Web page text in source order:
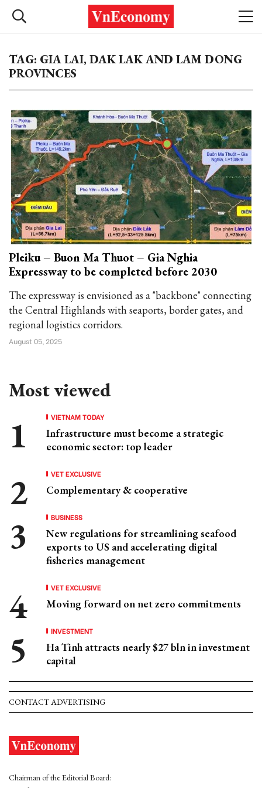
TAG: GIA LAI, DAK LAK AND LAM DONG
PROVINCES
Pleiku – Buon Ma Thuot – Gia Nghia
Expressway to be completed before 2030
The expressway is envisioned as a "backbone" connecting
the Central Highlands with seaports, border gates, and
regional logistics corridors.
August 05, 2025
Most viewed
VIETNAM TODAY
Infrastructure must become a strategic
economic sector: top leader
VET EXCLUSIVE
Complementary & cooperative
BUSINESS
New regulations for streamlining seafood
exports to US and accelerating digital
fisheries management
VET EXCLUSIVE
Moving forward on net zero commitments
INVESTMENT
Ha Tinh attracts nearly $27 bln in investment
capital
CONTACT ADVERTISING
Chairman of the Editorial Board: